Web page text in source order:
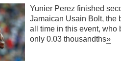
Yunier Perez finished
Jamaican Usain Bolt, the
all time in this event, who
only 0.03 thousandths»